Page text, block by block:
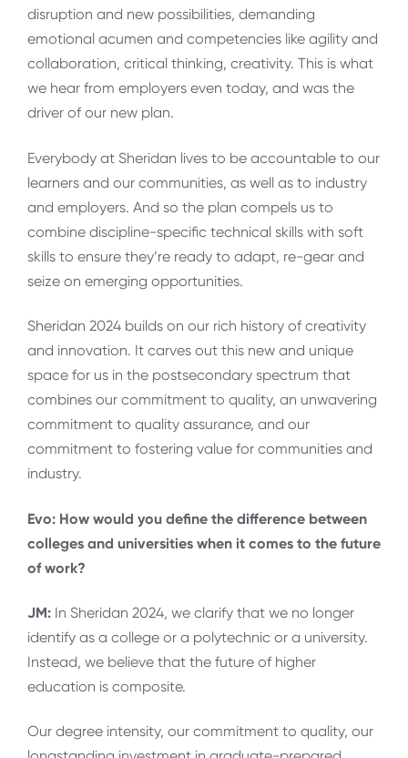
disruption and new possibilities, demanding
emotional acumen and competencies like agility and
collaboration, critical thinking, creativity. This is what
we hear from employers even today, and was the
driver of our new plan.
Everybody at Sheridan lives to be accountable to our
learners and our communities, as well as to industry
and employers. And so the plan compels us to
combine discipline-specific technical skills with soft
skills to ensure they’re ready to adapt, re-gear and
seize on emerging opportunities.
Sheridan 2024 builds on our rich history of creativity
and innovation. It carves out this new and unique
space for us in the postsecondary spectrum that
combines our commitment to quality, an unwavering
commitment to quality assurance, and our
commitment to fostering value for communities and
industry.
Evo: How would you define the difference between
colleges and universities when it comes to the future
of work?
JM: In Sheridan 2024, we clarify that we no longer
identify as a college or a polytechnic or a university.
Instead, we believe that the future of higher
education is composite.
Our degree intensity, our commitment to quality, our